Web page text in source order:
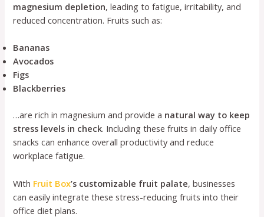
magnesium depletion, leading to fatigue, irritability, and
reduced concentration. Fruits such as:
Bananas
Avocados
Figs
Blackberries
…are rich in magnesium and provide a natural way to keep
stress levels in check. Including these fruits in daily office
snacks can enhance overall productivity and reduce
workplace fatigue.
With Fruit Box’s customizable fruit palate, businesses
can easily integrate these stress-reducing fruits into their
office diet plans.